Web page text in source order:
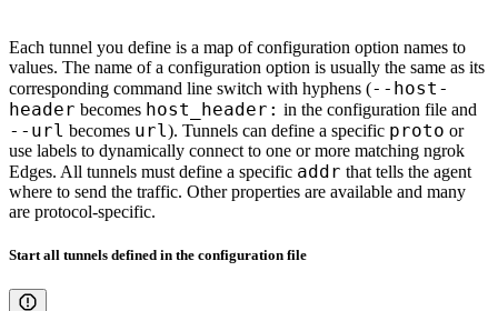
Each tunnel you define is a map of configuration option names to
values. The name of a configuration option is usually the same as its
corresponding command line switch with hyphens (--host-
header becomes host_header: in the configuration file and
--url becomes url). Tunnels can define a specific proto or
use labels to dynamically connect to one or more matching ngrok
Edges. All tunnels must define a specific addr that tells the agent
where to send the traffic. Other properties are available and many
are protocol-specific.
Start all tunnels defined in the configuration file